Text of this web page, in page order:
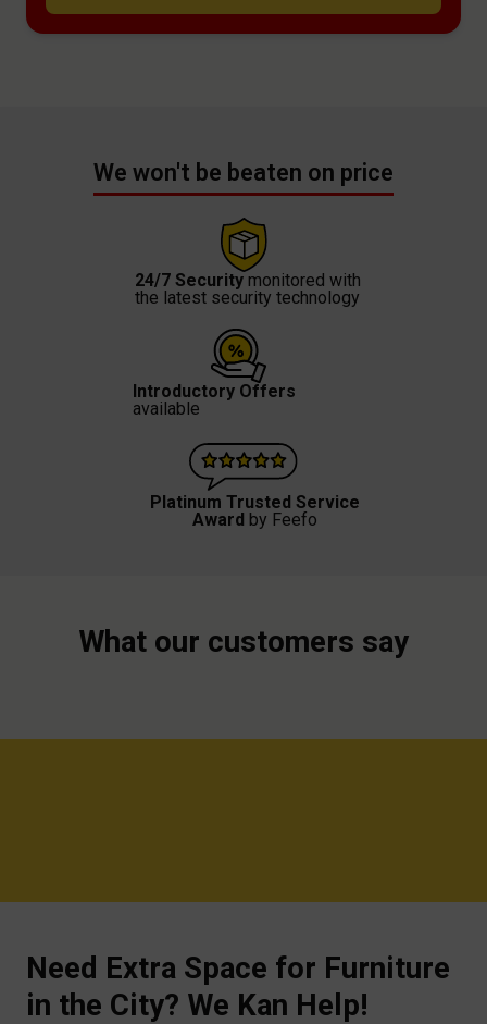
We won't be beaten on price
24/7 Security monitored with
the latest security technology
Introductory Offers
available
Platinum Trusted Service
Award by Feefo
What our customers say
Need Extra Space for Furniture
in the City? We Kan Help!